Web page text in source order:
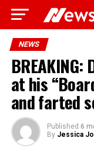
NEWS
at his
and farted
Published 6
By Jessica